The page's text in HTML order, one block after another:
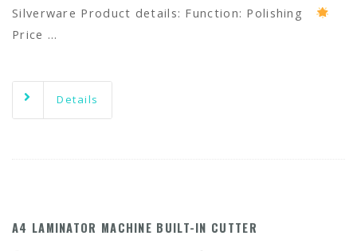
Silverware Product details: Function: Polishing
Price …
Details
A4 LAMINATOR MACHINE BUILT-IN CUTTER